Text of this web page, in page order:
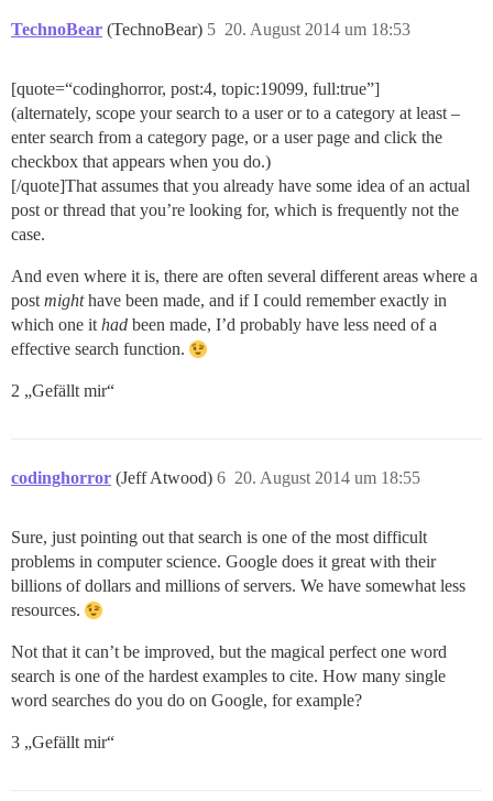
TechnoBear (TechnoBear) 20. August 2014 um 18:53
5
[quote=“codinghorror, post:4, topic:19099, full:true”]
(alternately, scope your search to a user or to a category at least –
enter search from a category page, or a user page and click the
checkbox that appears when you do.)
[/quote]That assumes that you already have some idea of an actual
post or thread that you’re looking for, which is frequently not the
case.
And even where it is, there are often several different areas where a
post mighthave been made, and if I could remember exactly in
which one it had been made, I’d probably have less need of a
effective search function.
2 „Gefällt mir“
codinghorror (Jeff Atwood) 20. August 2014 um 18:55
6
Sure, just pointing out that search is one of the most difficult
problems in computer science. Google does it great with their
billions of dollars and millions of servers. We have somewhat less
resources.
Not that it can’t be improved, but the magical perfect one word
search is one of the hardest examples to cite. How many single
word searches do you do on Google, for example?
3 „Gefällt mir“